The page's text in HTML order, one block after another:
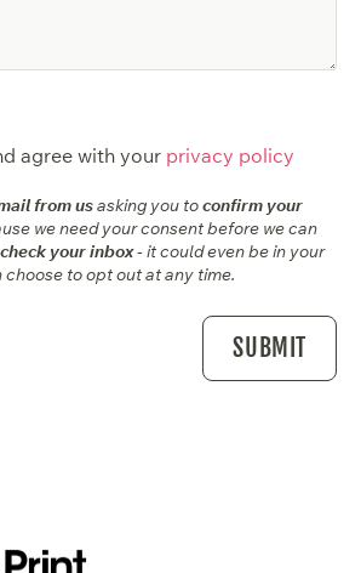
agree with your privacy policy
from usasking you toconfirm your
we need your consent before we can
check your inbox- it could even be in your
choose to opt out at any time.